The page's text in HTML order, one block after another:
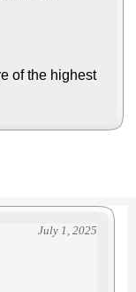
of the highest
July 1, 2025